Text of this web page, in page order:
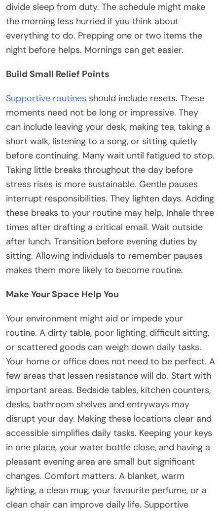
divide sleep from duty. The schedule might make
the morning less hurried if you think about
everything to do. Prepping one or two items the
night before helps. Mornings can get easier.
Build Small Relief Points
Supportive routines should include resets. These
moments need not be long or impressive. They
can include leaving your desk, making tea, taking a
short walk, listening to a song, or sitting quietly
before continuing. Many wait until fatigued to stop.
Taking little breaks throughout the day before
stress rises is more sustainable. Gentle pauses
interrupt responsibilities. They lighten days. Adding
these breaks to your routine may help. Inhale three
times after drafting a critical email. Wait outside
after lunch. Transition before evening duties by
sitting. Allowing individuals to remember pauses
makes them more likely to become routine.
Make Your Space Help You
Your environment might aid or impede your
routine. A dirty table, poor lighting, difficult sitting,
or scattered goods can weigh down daily tasks.
Your home or office does not need to be perfect. A
few areas that lessen resistance will do. Start with
important areas. Bedside tables, kitchen counters,
desks, bathroom shelves and entryways may
disrupt your day. Making these locations clear and
accessible simplifies daily tasks. Keeping your keys
in one place, your water bottle close, and having a
pleasant evening area are small but significant
changes. Comfort matters. A blanket, warm
lighting, a clean mug, your favourite perfume, or a
clean chair can improve daily life. Supportive